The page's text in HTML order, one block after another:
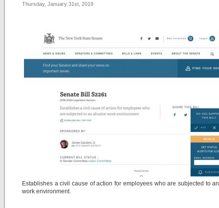
Thursday, January 31st, 2019
Establishes a civil cause of action for employees who are subjected to
work environment.